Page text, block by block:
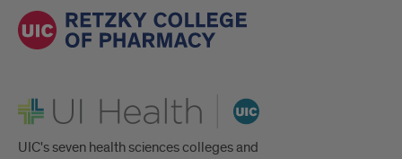
UI Health
UIC's seven health sciences colleges and